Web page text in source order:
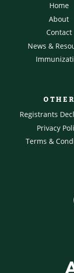
Home
About
Contact
News &
OTHER
Registrants
Privacy
Terms &